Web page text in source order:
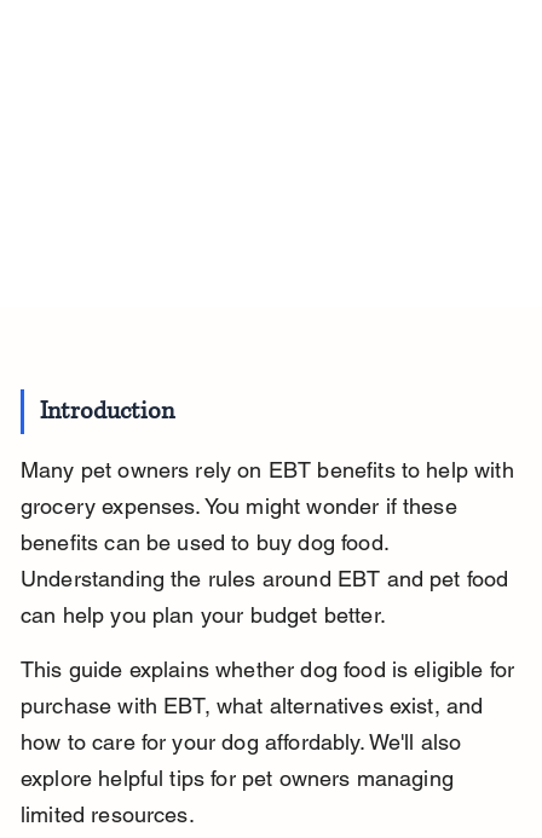
Introduction
Many pet owners rely on EBT benefits to help with
grocery expenses. You might wonder if these
benefits can be used to buy dog food.
Understanding the rules around EBT and pet food
can help you plan your budget better.
This guide explains whether dog food is eligible for
purchase with EBT, what alternatives exist, and
how to care for your dog affordably. We'll also
explore helpful tips for pet owners managing
limited resources.